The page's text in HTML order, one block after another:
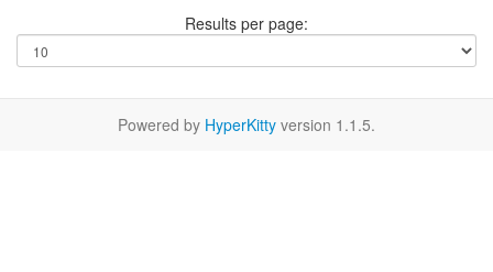
Results per page:
Powered by HyperKitty version 1.1.5.